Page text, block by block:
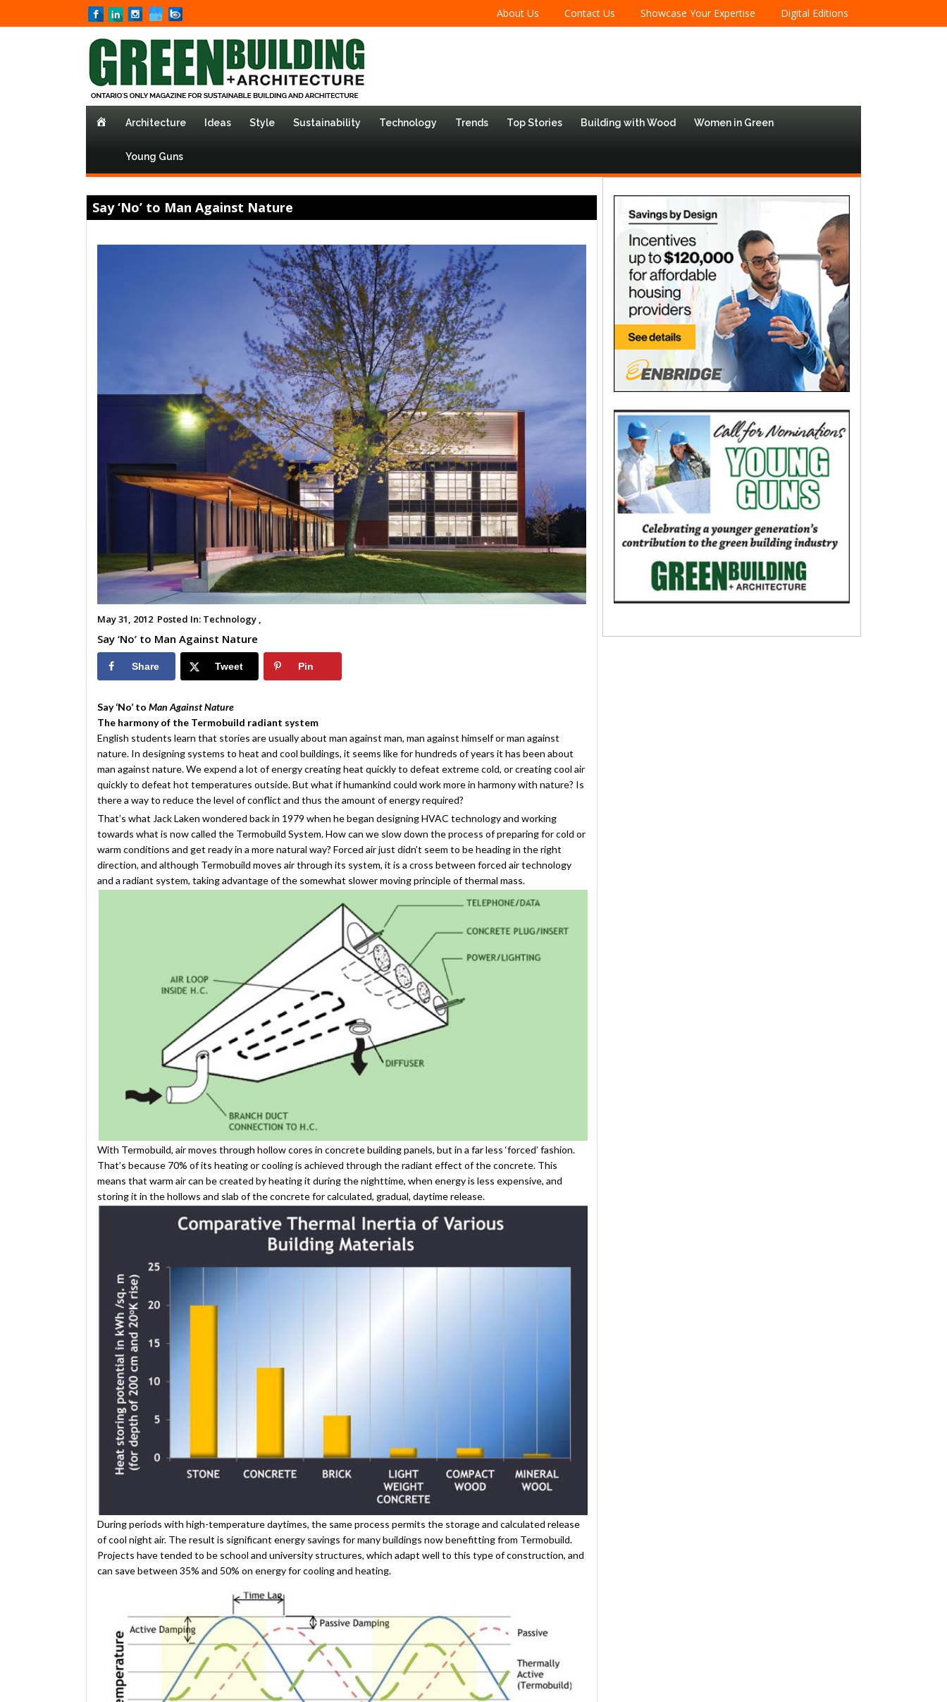
About Us Contact Us Showcase Your Expertise Digital Editions
HomeArchitecture Ideas Style Sustainability Technology Trends Top Stories Building with Wood Women in Green
Young Guns
Say ‘No’ to Man Against Nature
May 31, 2012 Posted In: Technology ,
Say ‘No’ to Man Against Nature
Share Tweet Pin
Say ‘No’ to Man Against Nature
The harmony of the Termobuild radiant system
English students learn that stories are usually about man against man, man against himself or man against
nature. In designing systems to heat and cool buildings, it seems like for hundreds of years it has been about
man against nature. We expend a lot of energy creating heat quickly to defeat extreme cold, or creating cool air
quickly to defeat hot temperatures outside. But what if humankind could work more in harmony with nature? Is
there a way to reduce the level of conflict and thus the amount of energy required?
That’s what Jack Laken wondered back in 1979 when he began designing HVAC technology and working
towards what is now called the Termobuild System. How can we slow down the process of preparing for cold or
warm conditions and get ready in a more natural way? Forced air just didn’t seem to be heading in the right
direction, and although Termobuild moves air through its system, it is a cross between forced air technology
and a radiant system, taking advantage of the somewhat slower moving principle of thermal mass.
With Termobuild, air moves through hollow cores in concrete building panels, but in a far less ‘forced’ fashion.
That’s because 70% of its heating or cooling is achieved through the radiant effect of the concrete. This
means that warm air can be created by heating it during the nighttime, when energy is less expensive, and
storing it in the hollows and slab of the concrete for calculated, gradual, daytime release.
During periods with high-temperature daytimes, the same process permits the storage and calculated release
of cool night air. The result is significant energy savings for many buildings now benefitting from Termobuild.
Projects have tended to be school and university structures, which adapt well to this type of construction, and
can save between 35% and 50% on energy for cooling and heating.